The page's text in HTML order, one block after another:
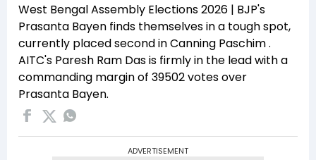
West Bengal Assembly Elections 2026 | BJP's
Prasanta Bayen finds themselves in a tough spot,
currently placed second in Canning Paschim .
AITC's Paresh Ram Das is firmly in the lead with a
commanding margin of 39502 votes over
Prasanta Bayen.
ADVERTISEMENT